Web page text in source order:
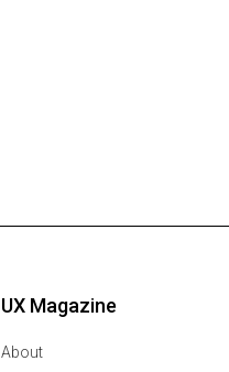
UX Magazine
About